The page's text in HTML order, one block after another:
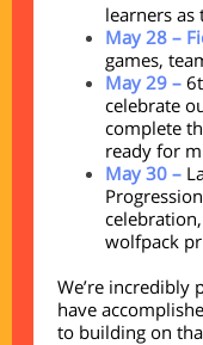
learners as
May 28 –
games,
May 29 –
celebrate
complete
ready for
May 30 –
wolfpack
We’re incredibly
have
to building on